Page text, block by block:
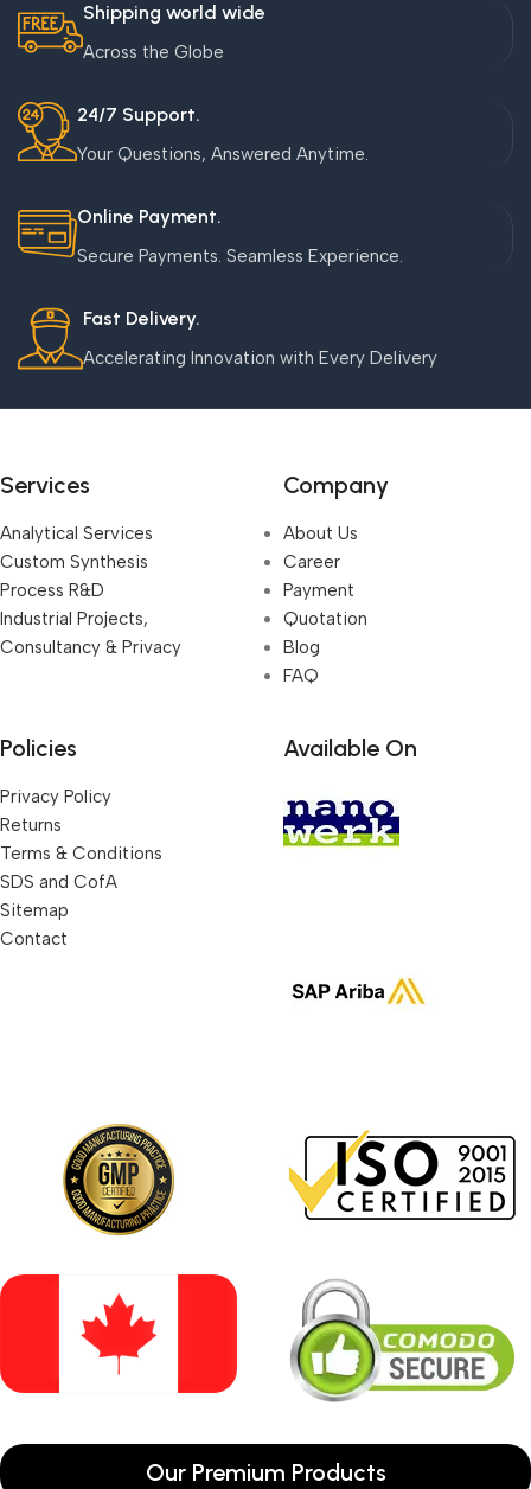
Shipping world wide
Across the Globe
24/7 Support.
Your Questions, Answered Anytime.
Online Payment.
Secure Payments. Seamless Experience.
Fast Delivery.
Accelerating Innovation with Every Delivery
Services
Analytical Services
Custom Synthesis
Process R&D
Industrial Projects,
Consultancy & Privacy
Company
About Us
Career
Payment
Quotation
Blog
FAQ
Policies
Privacy Policy
Returns
Terms & Conditions
SDS and CofA
Sitemap
Contact
Available On
Our Premium Products